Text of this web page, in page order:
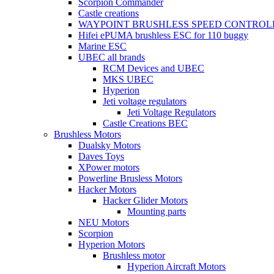
Scorpion Commander
Castle creations
WAYPOINT BRUSHLESS SPEED
Hifei ePUMA brushless ESC for 110 buggy
Marine ESC
UBEC all brands
RCM Devices and UBEC
MKS UBEC
Hyperion
Jeti voltage regulators
Jeti Voltage Regulators
Castle Creations BEC
Brushless Motors
Dualsky Motors
Daves Toys
XPower motors
Powerline Brusless Motors
Hacker Motors
Hacker Glider Motors
Mounting parts
NEU Motors
Scorpion
Hyperion Motors
Brushless motor
Hyperion Aircraft Motors